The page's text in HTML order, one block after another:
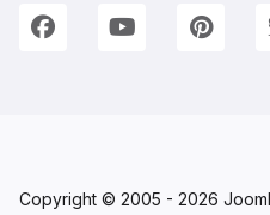
Connect with Us
We're on Social Networks.
FacebookYouTube
Copyright © 2005 - 2026